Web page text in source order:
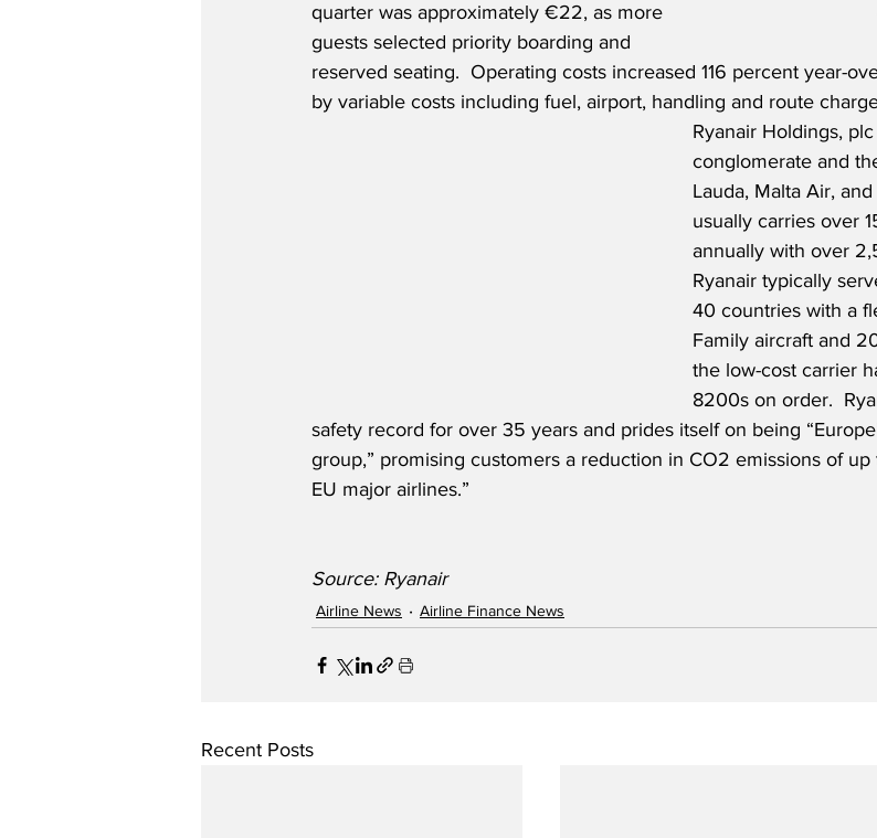
quarter was approximately €22, as more
guests selected priority boarding and
reserved seating.  Operating costs increased 116 percent year-
by variable costs including fuel, airport, handling and route
Ryanair Holdings,
conglomerate and
Lauda, Malta Air,
usually carries over
annually with over
Ryanair typically
40 countries with a
Family aircraft and
the low-cost carrier
8200s on order.
safety record for over 35 years and prides itself on being
group,” promising customers a reduction in CO2 emissions of up
EU major airlines.”
Source: Ryanair
Airline News Airline Finance News
Recent Posts